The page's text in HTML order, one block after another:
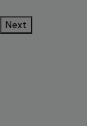
Next